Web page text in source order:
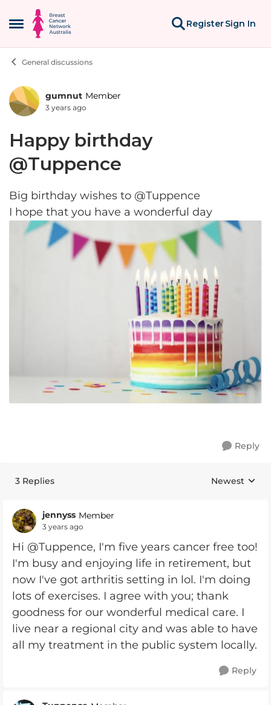
Open Side Menu
Skip to content
RegisterSign In
General discussions
Forum Discussion
gumnut Member
3 years ago
Happy birthday
@Tuppence
Big birthday wishes to @Tuppence
I hope that you have a wonderful day
Reply
3 Replies Replies
Newest
jennyss Member
3 years ago
Hi @Tuppence, I'm five years cancer free too!
I'm busy and enjoying life in retirement, but
now I've got arthritis setting in lol. I'm doing
lots of exercises. I agree with you; thank
goodness for our wonderful medical care. I
live near a regional city and was able to have
all my treatment in the public system locally.
Reply